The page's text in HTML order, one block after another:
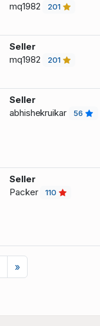
mq1982
201
Seller
mq1982
201
Seller
abhishekruikar
56
Seller
Packer
110
»Next